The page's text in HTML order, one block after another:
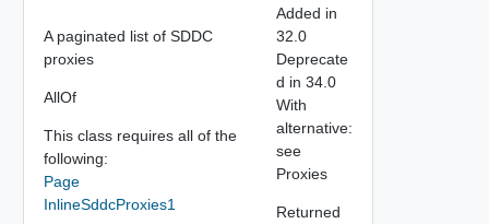
A paginated list of SDDC
proxies
AllOf
This class requires all of the
following:
Page
InlineSddcProxies1
Added in
32.0
Deprecate
d in 34.0
With
alternative:
see
Proxies
Returned